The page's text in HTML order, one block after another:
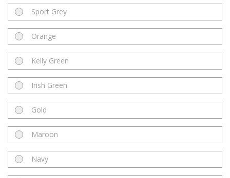
Sport Grey
Orange
Kelly Green
Irish Green
Gold
Maroon
Navy